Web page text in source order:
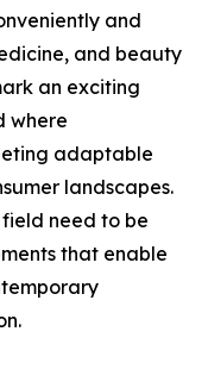
and
and beauty
an exciting
where
adaptable
landscapes.
need to be
that enable